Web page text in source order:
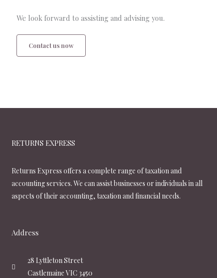
We look forward to assisting and advising you.
Contact us now
RETURNS EXPRESS
Returns Express offers a complete range of taxation and
accounting services. We can assist businesses or individuals in all
aspects of their accounting, taxation and financial needs.
Address
28 Lyttleton Street
Castlemaine VIC 3450